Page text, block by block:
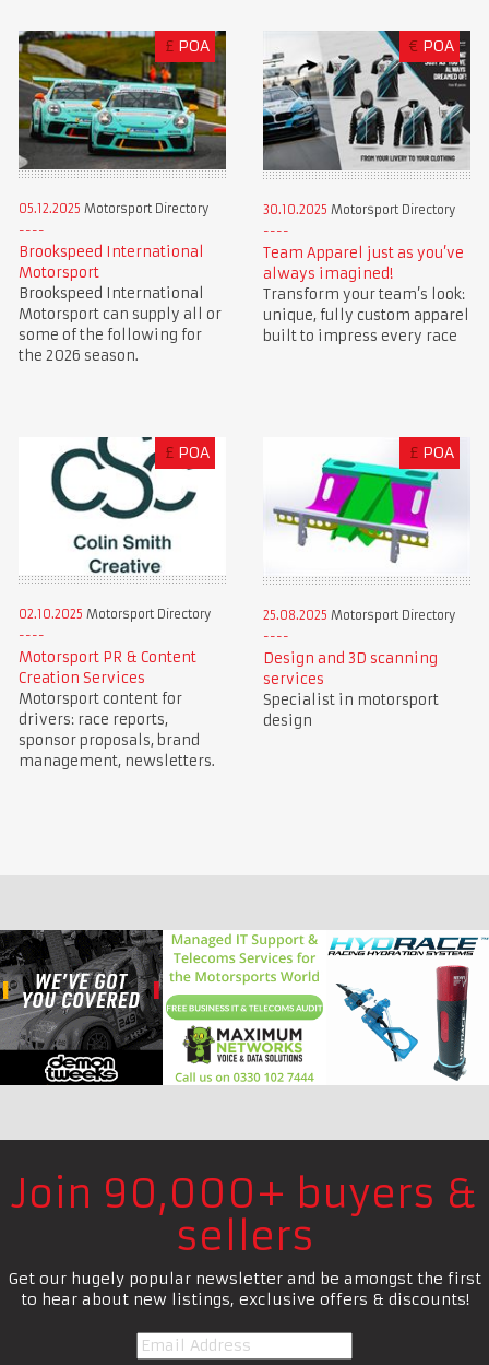
£ POA
05.12.2025 Motorsport Directory
Brookspeed International
Motorsport
Brookspeed International
Motorsport can supply all or
some of the following for
the 2026 season.
€ POA
30.10.2025 Motorsport Directory
Team Apparel just as you’ve
always imagined!
Transform your team’s look:
unique, fully custom apparel
built to impress every race
£ POA
02.10.2025 Motorsport Directory
Motorsport PR & Content
Creation Services
Motorsport content for
drivers: race reports,
sponsor proposals, brand
management, newsletters.
£ POA
25.08.2025 Motorsport Directory
Design and 3D scanning
services
Specialist in motorsport
design
Join 90,000+ buyers &
sellers
Get our hugely popular newsletter and be amongst the first
to hear about new listings, exclusive offers & discounts!